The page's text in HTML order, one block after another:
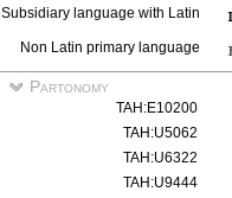
Subsidiary language with Latin
Non Latin primary language
Partonomy
TAH:E10200
TAH:U5062
TAH:U6322
TAH:U9444